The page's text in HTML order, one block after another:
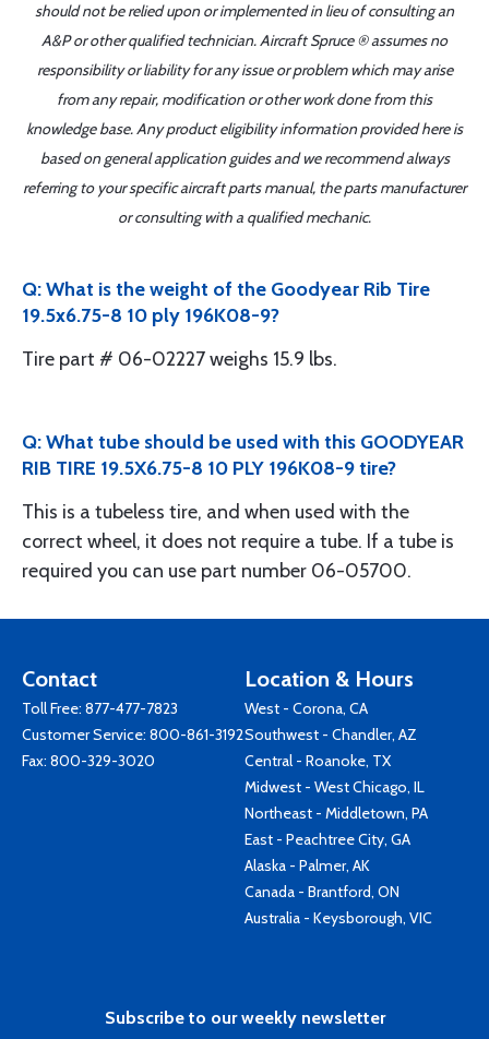
should not be relied upon or implemented in lieu of consulting an
A&P or other qualified technician. Aircraft Spruce ® assumes no
responsibility or liability for any issue or problem which may arise
from any repair, modification or other work done from this
knowledge base. Any product eligibility information provided here is
based on general application guides and we recommend always
referring to your specific aircraft parts manual, the parts manufacturer
or consulting with a qualified mechanic.
Q: What is the weight of the Goodyear Rib Tire
19.5x6.75-8 10 ply 196K08-9?
Tire part # 06-02227 weighs 15.9 lbs.
Q: What tube should be used with this GOODYEAR
RIB TIRE 19.5X6.75-8 10 PLY 196K08-9 tire?
This is a tubeless tire, and when used with the
correct wheel, it does not require a tube. If a tube is
required you can use part number 06-05700.
Contact
Toll Free: 877-477-7823
Customer Service: 800-861-3192
Fax: 800-329-3020
Location & Hours
West - Corona, CA
Southwest - Chandler, AZ
Central - Roanoke, TX
Midwest - West Chicago, IL
Northeast - Middletown, PA
East - Peachtree City, GA
Alaska - Palmer, AK
Canada - Brantford, ON
Australia - Keysborough, VIC
Subscribe to our weekly newsletter